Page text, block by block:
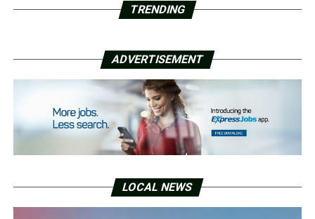
TRENDING
ADVERTISEMENT
LOCAL NEWS